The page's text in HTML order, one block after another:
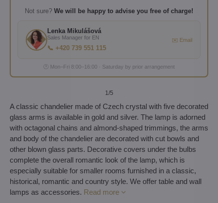
Not sure? We will be happy to advise you free of charge!
Lenka Mikulášová
Sales Manager for EN
📞 +420 739 551 115
✉️ Email
🕐 Mon–Fri 8:00–16:00 · Saturday by prior arrangement
1/5
A classic chandelier made of Czech crystal with five decorated
glass arms is available in gold and silver. The lamp is adorned
with octagonal chains and almond-shaped trimmings, the arms
and body of the chandelier are decorated with cut bowls and
other blown glass parts. Decorative covers under the bulbs
complete the overall romantic look of the lamp, which is
especially suitable for smaller rooms furnished in a classic,
historical, romantic and country style. We offer table and wall
lamps as accessories. Read more